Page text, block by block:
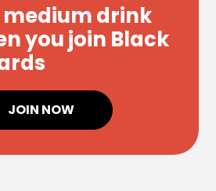
medium drink
you join Black
JOIN NOW